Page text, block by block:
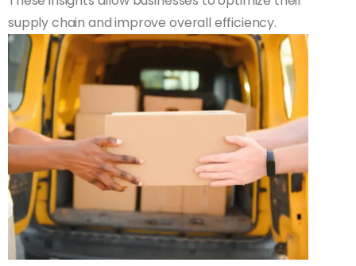
supply chain and improve overall efficiency.